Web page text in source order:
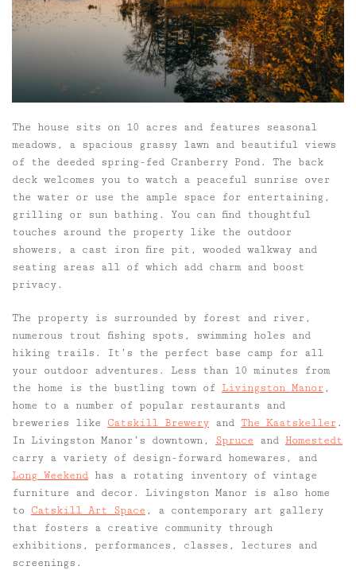
The house sits on 10 acres and features seasonal
meadows, a spacious grassy lawn and beautiful views
of the deeded spring-fed Cranberry Pond. The back
deck welcomes you to watch a peaceful sunrise over
the water or use the ample space for entertaining,
grilling or sun bathing. You can find thoughtful
touches around the property like the outdoor
showers, a cast iron fire pit, wooded walkway and
seating areas all of which add charm and boost
privacy.
The property is surrounded by forest and river,
numerous trout fishing spots, swimming holes and
hiking trails. It’s the perfect base camp for all
your outdoor adventures. Less than 10 minutes from
the home is the bustling town of Livingston Manor ,
home to a number of popular restaurants and
breweries like Catskill Breweryand The Kaatskeller .
In Livingston Manor’s downtown, Spruce and Homestedt
carry a variety of design-forward homewares, and
Long Weekendhas a rotating inventory of vintage
furniture and decor. Livingston Manor is also home
to Catskill Art Space , a contemporary art gallery
that fosters a creative community through
exhibitions, performances, classes, lectures and
screenings.